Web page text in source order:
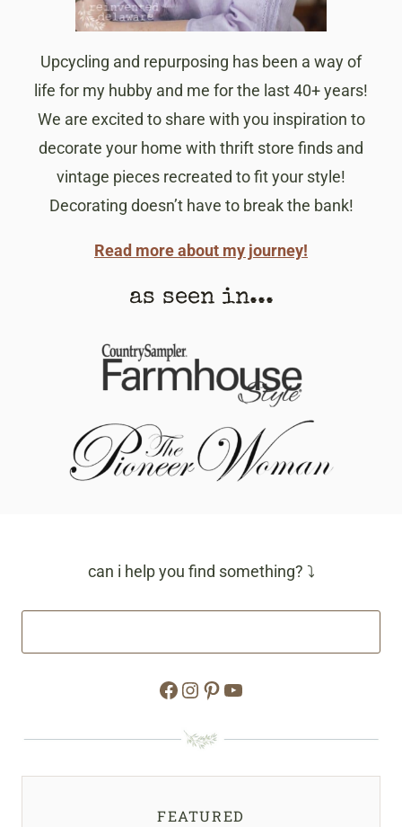
Upcycling and repurposing has been a way of
life for my hubby and me for the last 40+ years!
We are excited to share with you inspiration to
decorate your home with thrift store finds and
vintage pieces recreated to fit your style!
Decorating doesn’t have to break the bank!
Read more about my journey!
as seen in...
can i help you find something? ⤵
Facebook
Instagram
Pinterest
YouTube
FEATURED